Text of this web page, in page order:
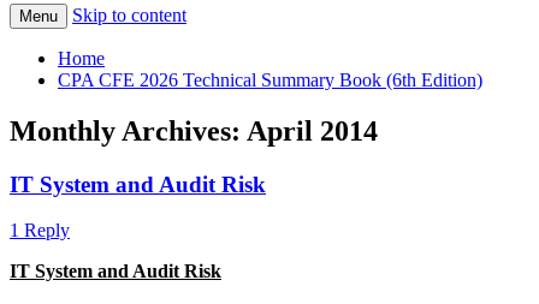
Menu Skip to content
Home
CPA CFE 2026 Technical Summary Book (6th Edition)
Monthly Archives: April 2014
IT System and Audit Risk
1 Reply
IT System and Audit Risk